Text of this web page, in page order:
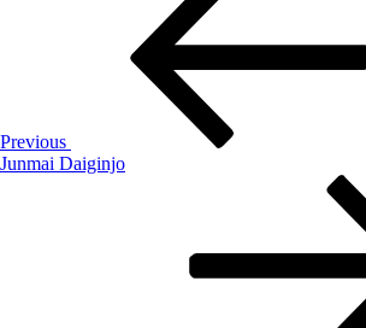
Previous
Junmai Daiginjo